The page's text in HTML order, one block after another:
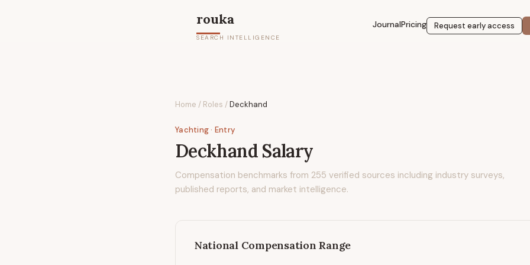
rouka
SEARCH INTELLIGENCE
JournalPricing Request early access
Home / Roles /Deckhand
Yachting· Entry
DeckhandSalary
Compensation benchmarks from 255 verified sources including industry surveys,
published reports, and market intelligence.
National Compensation Range